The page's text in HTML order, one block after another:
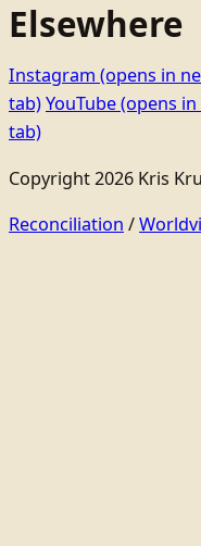
Elsewhere
Instagram (opens in
tab)YouTube(opens
tab)
Copyright 2026 Kris
Reconciliation /